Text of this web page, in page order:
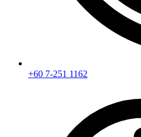
+60 7-251 1162